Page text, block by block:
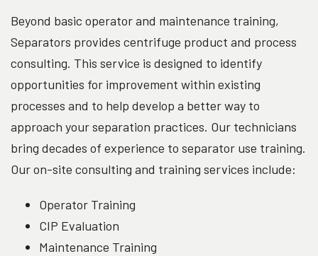
Beyond basic operator and maintenance training,
Separators provides centrifuge product and process
consulting. This service is designed to identify
opportunities for improvement within existing
processes and to help develop a better way to
approach your separation practices. Our technicians
bring decades of experience to separator use training.
Our on-site consulting and training services include:
Operator Training
CIP Evaluation
Maintenance Training